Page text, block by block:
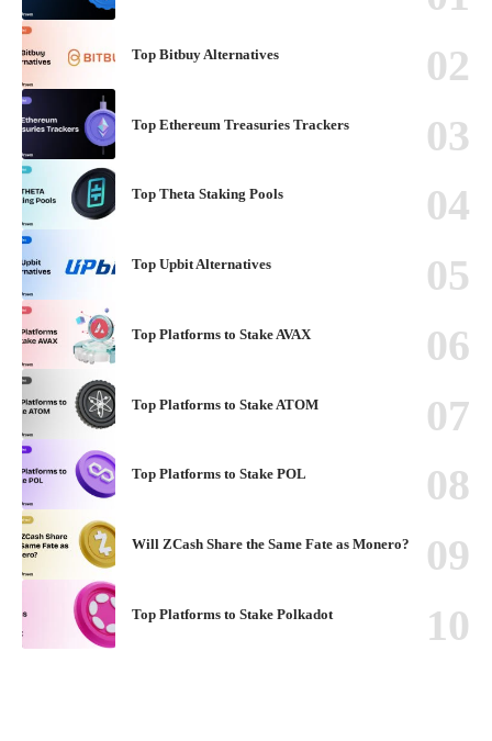
Top Bitbuy Alternatives
Top Ethereum Treasuries Trackers
Top Theta Staking Pools
Top Upbit Alternatives
Top Platforms to Stake AVAX
Top Platforms to Stake ATOM
Top Platforms to Stake POL
Will ZCash Share the Same Fate as Monero?
Top Platforms to Stake Polkadot